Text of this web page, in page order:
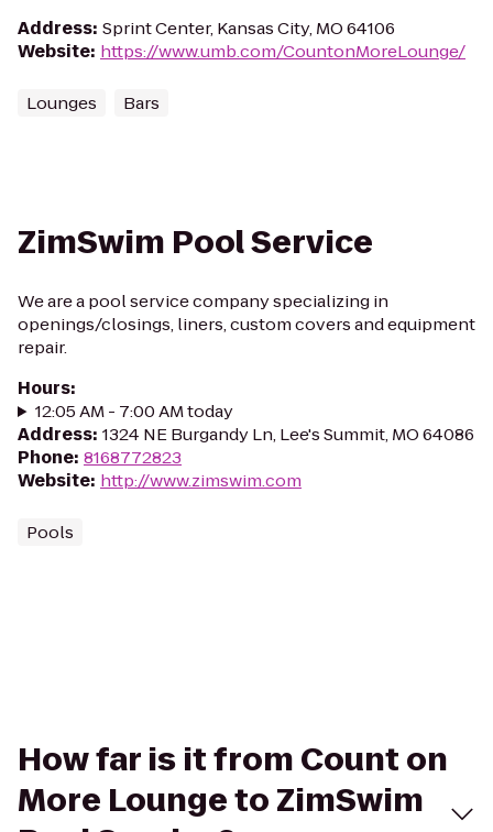
Address: Sprint Center, Kansas City, MO 64106
Website: https://www.umb.com/CountonMoreLounge/
Lounges Bars
ZimSwim Pool Service
We are a pool service company specializing in
openings/closings, liners, custom covers and equipment
repair.
Hours:
12:05 AM - 7:00 AM today
Address: 1324 NE Burgandy Ln, Lee's Summit, MO 64086
Phone: 8168772823
Website: http://www.zimswim.com
Pools
How far is it from Count on
More Lounge to ZimSwim